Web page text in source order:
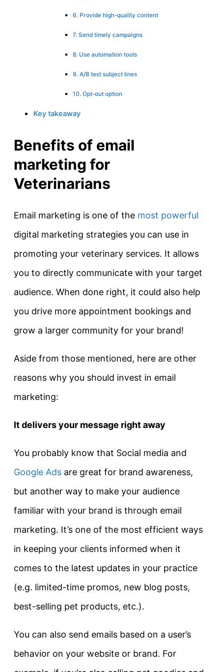
6. Provide high-quality content
7. Send timely campaigns
8. Use automation tools
9. A/B test subject lines
10. Opt-out option
Key takeaway
Benefits of email
marketing for
Veterinarians
Email marketing is one of the most powerful
digital marketing strategies you can use in
promoting your veterinary services. It allows
you to directly communicate with your target
audience. When done right, it could also help
you drive more appointment bookings and
grow a larger community for your brand!
Aside from those mentioned, here are other
reasons why you should invest in email
marketing:
It delivers your message right away
You probably know that Social media and
Google Ads are great for brand awareness,
but another way to make your audience
familiar with your brand is through email
marketing. It’s one of the most efficient ways
in keeping your clients informed when it
comes to the latest updates in your practice
(e.g. limited-time promos, new blog posts,
best-selling pet products, etc.).
You can also send emails based on a user’s
behavior on your website or brand. For